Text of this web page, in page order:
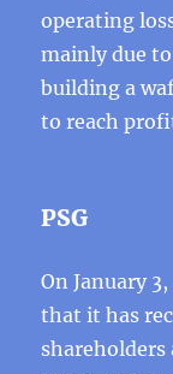
operating
mainly due
building a
to reach
PSG
On January
that it has
shareholders